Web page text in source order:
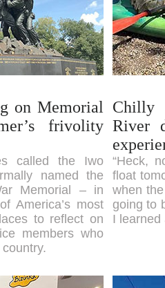
on Memorial
frivolity
called the Iwo
named the
Memorial – in
America’s most
to reflect on
members who
Chilly
River
“Heck,
float
when
going to
I learned